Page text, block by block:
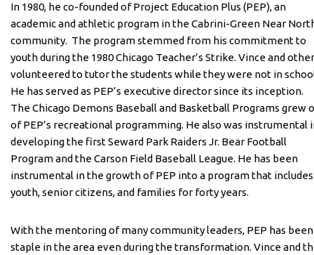
In 1980, he co-founded of Project Education Plus (PEP), an
academic and athletic program in the Cabrini-Green Near
community. The program stemmed from his commitment to
youth during the 1980 Chicago Teacher’s Strike. Vince and
volunteered to tutor the students while they were not in
He has served as PEP’s executive director since its inception.
The Chicago Demons Baseball and Basketball Programs grew
of PEP’s recreational programming. He also was instrumental
developing the first Seward Park Raiders Jr. Bear Football
Program and the Carson Field Baseball League. He has been
instrumental in the growth of PEP into a program that includes
youth, senior citizens, and families for forty years.
With the mentoring of many community leaders, PEP has been
staple in the area even during the transformation. Vince and